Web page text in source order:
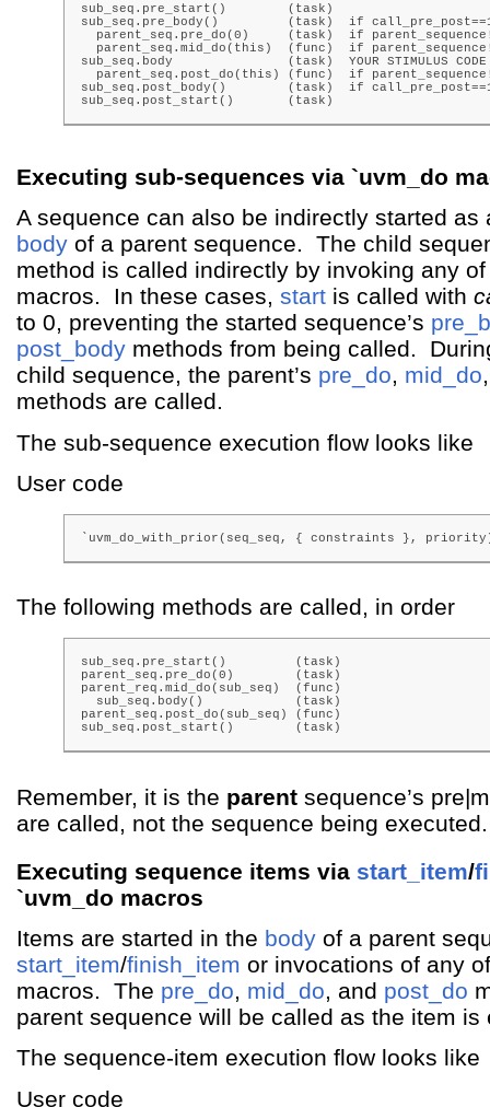
sub_seq.pre_start()        (task)
sub_seq.pre_body()         (task)  if
parent_seq.pre_do(0)     (task)  if
parent_seq.mid_do(this)  (func)  if
sub_seq.body               (task)  YOUR STIMULUS CODE
parent_seq.post_do(this) (func)  if
sub_seq.post_body()        (task)  if
sub_seq.post_start()       (task)
Executing sub-sequences via `uvm_do
A sequence can also be indirectly started as
body of a parent sequence. The child
method is called indirectly by invoking any
macros. In these cases, start is called with
to 0, preventing the started sequence’s
post_body methods from being called.
child sequence, the parent’s pre_do, mid_do
methods are called.
The sub-sequence execution flow looks like
User code
`uvm_do_with_prior(seq_seq, { constraints },
The following methods are called, in order
sub_seq.pre_start()         (task)
parent_seq.pre_do(0)        (task)
parent_req.mid_do(sub_seq)  (func)
  sub_seq.body()            (task)
parent_seq.post_do(sub_seq) (func)
sub_seq.post_start()        (task)
Remember, it is the parent sequence’s
are called, not the sequence being executed.
Executing sequence items via start_item/
`uvm_do macros
Items are started in the body of a parent
start_item/finish_item or invocations of any
macros. The pre_do, mid_do, and post_do
parent sequence will be called as the item is
The sequence-item execution flow looks like
User code